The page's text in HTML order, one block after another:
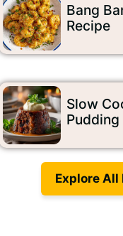
Bang
Recipe
Slow
Pudding
Explore All